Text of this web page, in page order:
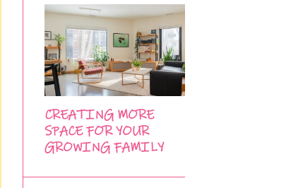
CREATING MORE
SPACE FOR YOUR
GROWING FAMILY